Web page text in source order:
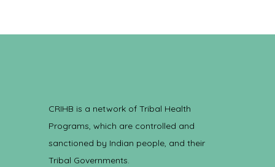
CRIHB is a network of Tribal Health
Programs, which are controlled and
sanctioned by Indian people, and their
Tribal Governments.